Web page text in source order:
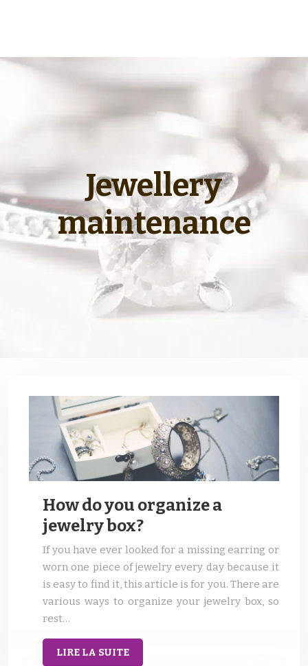
Jewellery
maintenance
How do you organize a
jewelry box?
If you have ever looked for a missing earring or
worn one piece of jewelry every day because it
is easy to find it, this article is for you. There are
various ways to organize your jewelry box, so
rest…
LIRE LA SUITE